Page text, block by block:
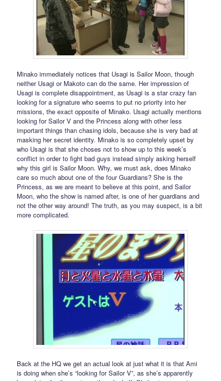
Minako immediately notices that Usagi is Sailor Moon, though
neither Usagi or Makoto can do the same. Her impression of
Usagi is complete disappointment, as Usagi is a star crazy fan
looking for a signature who seems to put no priority into her
missions, the exact opposite of Minako. Usagi actually mentions
looking for Sailor V and the Princess along with other less
important things than chasing idols, because she is very bad at
masking her secret identity. Minako is so completely upset by
who Usagi is that she choses not to show up to this week’s
conflict in order to fight bad guys instead simply asking herself
why this girl is Sailor Moon. Why, we must ask, does Minako
care so much about one of the four Guardians? She is the
Princess, as we are meant to believe at this point, and Sailor
Moon, who the show is named after, is one of her guardians and
not the other way around! The truth, as you may suspect, is a bit
more complicated.
Back at the HQ we get an actual look at just what it is that Ami
is doing when she’s “looking for Sailor V”, as she’s apparently